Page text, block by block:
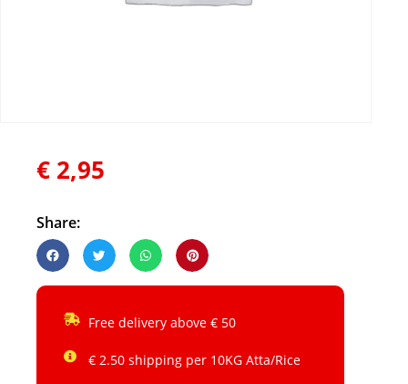
€ 2,95
Share:
Free delivery above € 50
€ 2.50 shipping per 10KG Atta/Rice